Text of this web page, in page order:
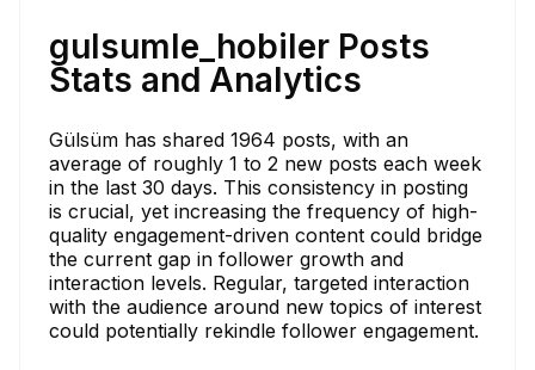
gulsumle_hobiler Posts
Stats and Analytics
Gülsüm has shared 1964 posts, with an
average of roughly 1 to 2 new posts each week
in the last 30 days. This consistency in posting
is crucial, yet increasing the frequency of high-
quality engagement-driven content could bridge
the current gap in follower growth and
interaction levels. Regular, targeted interaction
with the audience around new topics of interest
could potentially rekindle follower engagement.